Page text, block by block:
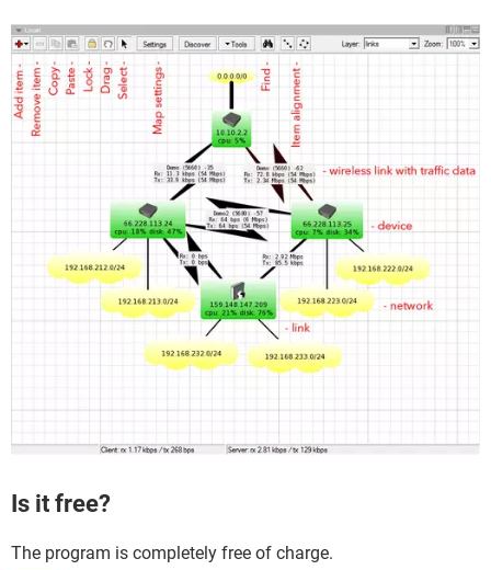
Is it free?
The program is completely free of charge.